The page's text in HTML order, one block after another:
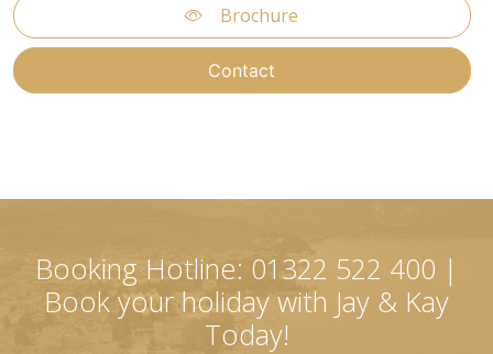
Brochure
Contact
Booking Hotline: 01322 522 400 |
Book your holiday with Jay & Kay
Today!